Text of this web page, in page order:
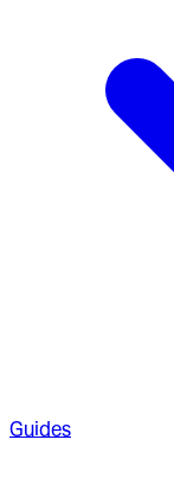
Guides